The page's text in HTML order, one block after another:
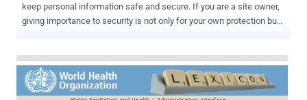
keep personal information safe and secure. If you are a site owner,
giving importance to security is not only for your own protection but
liabilities in case your user encountered information and financial
thefts as he perform activities within your website. E-commerce
usually involves the processing of credit cards and sensitive